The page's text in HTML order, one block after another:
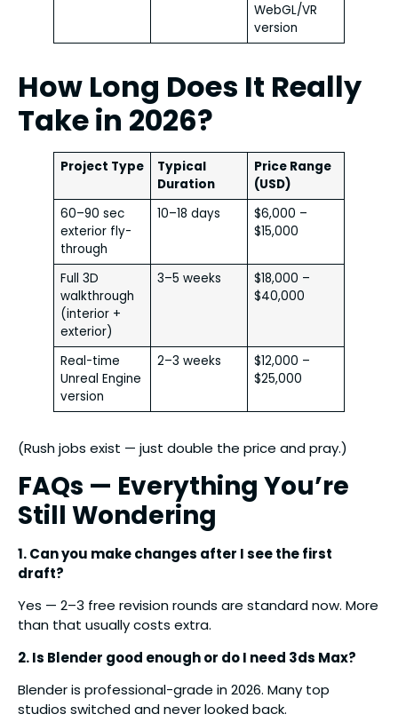
WebGL/VR
version
How Long Does It Really
Take in 2026?
Project Type
Typical
Duration
Price Range
(USD)
60–90 sec
exterior fly-
through
10–18 days
$6,000 –
$15,000
Full 3D
walkthrough
(interior +
exterior)
3–5 weeks
$18,000 –
$40,000
Real-time
Unreal Engine
version
2–3 weeks
$12,000 –
$25,000
(Rush jobs exist — just double the price and pray.)
FAQs — Everything You’re
Still Wondering
1. Can you make changes after I see the first
draft?
Yes — 2–3 free revision rounds are standard now. More
than that usually costs extra.
2. Is Blender good enough or do I need 3ds Max?
Blender is professional-grade in 2026. Many top
studios switched and never looked back.